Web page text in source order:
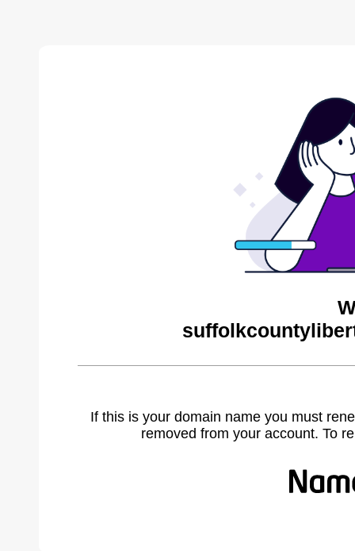
If this is your domain name you must
removed from your account. To